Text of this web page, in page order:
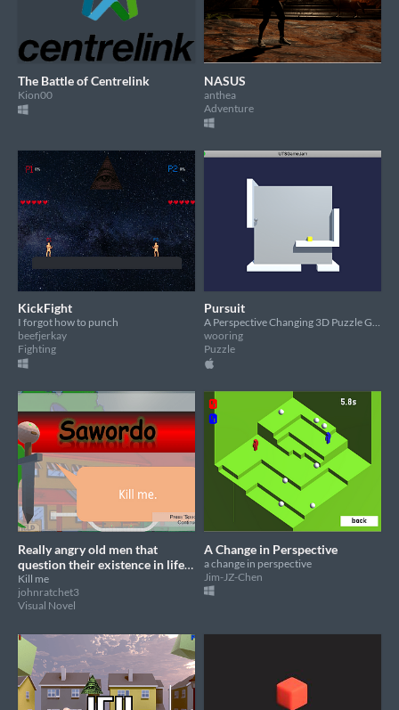
The Battle of Centrelink
Kion00
NASUS
anthea
Adventure
KickFight
I forgot how to punch
beefjerkay
Fighting
Pursuit
A Perspective Changing 3D Puzzle Game, you just need to find out the right way to the destination.
wooring
Puzzle
Really angry old men that
question their existence in life
but suddenly illuminati come
out and they need to fight
them.
Kill me
johnratchet3
Visual Novel
A Change in Perspective
a change in perspective
Jim-JZ-Chen